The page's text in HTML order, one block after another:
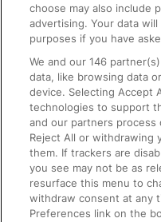
On the Train
Accessible Train
Train Travel with
Train Travel with Pets
Train Travel with
Food and Drink
choose may also include
advertising. Your data
purposes if you have
We and our146
data, like browsing data
device. Selecting Accept
technologies to support
and our partners process
Reject All or withdrawing
them. If trackers are
you see may not be as
resurface this menu to
withdraw consent at any
Preferences link on the